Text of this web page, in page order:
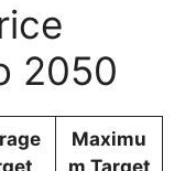
2050
Maximu